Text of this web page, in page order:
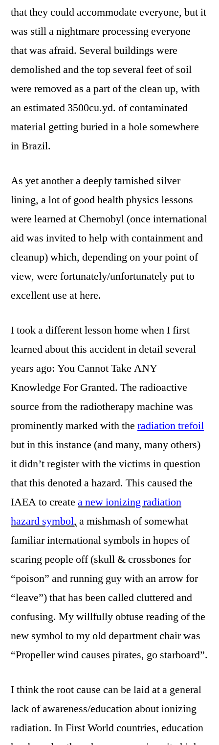
that they could accommodate everyone, but it
was still a nightmare processing everyone
that was afraid. Several buildings were
demolished and the top several feet of soil
were removed as a part of the clean up, with
an estimated 3500cu.yd. of contaminated
material getting buried in a hole somewhere
in Brazil.
As yet another a deeply tarnished silver
lining, a lot of good health physics lessons
were learned at Chernobyl (once international
aid was invited to help with containment and
cleanup) which, depending on your point of
view, were fortunately/unfortunately put to
excellent use at here.
I took a different lesson home when I first
learned about this accident in detail several
years ago: You Cannot Take ANY
Knowledge For Granted. The radioactive
source from the radiotherapy machine was
prominently marked with the radiation trefoil
but in this instance (and many, many others)
it didn’t register with the victims in question
that this denoted a hazard. This caused the
IAEA to create a new ionizing radiation
hazard symbol, a mishmash of somewhat
familiar international symbols in hopes of
scaring people off (skull & crossbones for
“poison” and running guy with an arrow for
“leave”) that has been called cluttered and
confusing. My willfully obtuse reading of the
new symbol to my old department chair was
“Propeller wind causes pirates, go starboard”.
I think the root cause can be laid at a general
lack of awareness/education about ionizing
radiation. In First World countries, education